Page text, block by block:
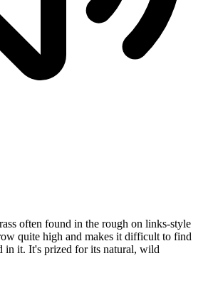
often found in the rough on links-style
quite high and makes it difficult to find
in it. It's prized for its natural, wild